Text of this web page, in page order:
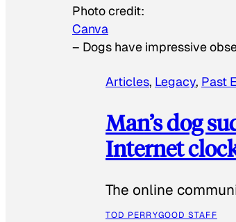
Photo credit:
Canva
– Dogs have impressive
Articles, Legacy, Past
Man’s dog
Internet
The online
TOD PERRYGOOD STAFF